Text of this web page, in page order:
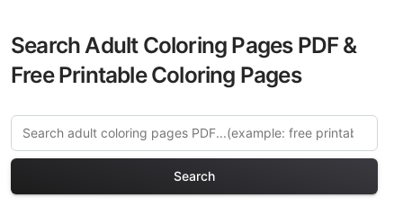
Search Adult Coloring Pages PDF &
Free Printable Coloring Pages
Search